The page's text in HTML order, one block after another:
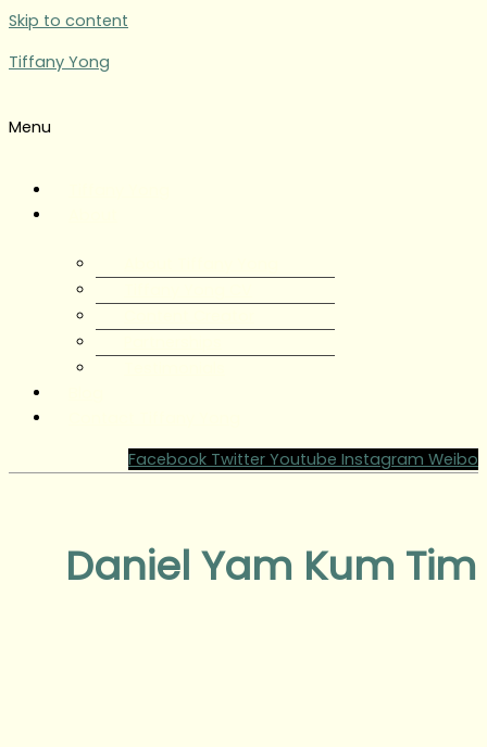
Skip to content
Tiffany Yong
Menu
Facebook Twitter Youtube Instagram Weibo
Daniel Yam Kum Tim